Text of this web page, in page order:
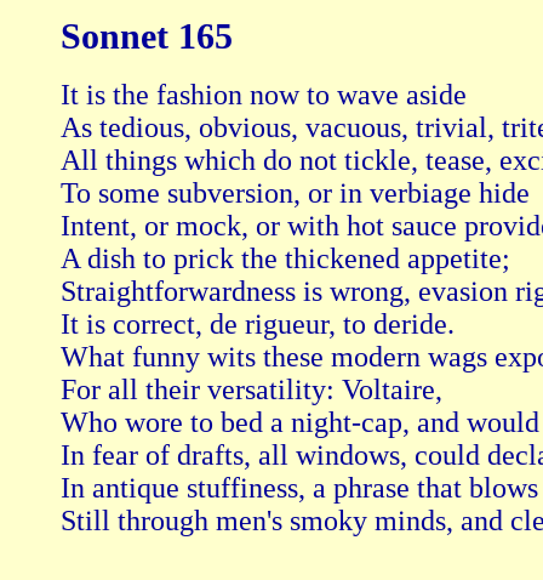
Sonnet 165
It is the fashion now to wave aside
As tedious, obvious, vacuous, trivial,
All things which do not tickle, tease,
To some subversion, or in verbiage hide
Intent, or mock, or with hot sauce
A dish to prick the thickened appetite;
Straightforwardness is wrong, evasion
It is correct, de rigueur, to deride.
What funny wits these modern wags
For all their versatility: Voltaire,
Who wore to bed a night-cap, and
In fear of drafts, all windows, could
In antique stuffiness, a phrase that blows
Still through men's smoky minds, and